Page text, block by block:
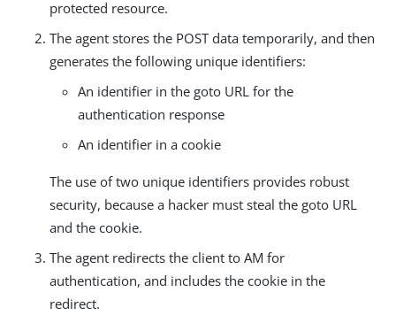
protected resource.
The agent stores the POST data temporarily, and then
generates the following unique identifiers:
An identifier in the goto URL for the
authentication response
An identifier in a cookie
The use of two unique identifiers provides robust
security, because a hacker must steal the goto URL
and the cookie.
The agent redirects the client to AM for
authentication, and includes the cookie in the
redirect.